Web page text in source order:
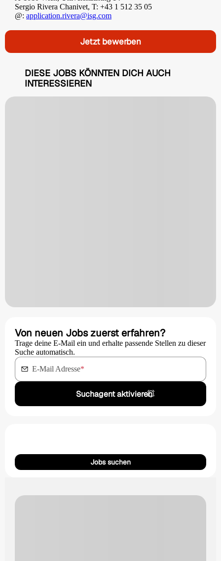
Sergio Rivera Chanivet, T: +43 1 512 35 05
@: application.rivera@isg.com
Jetzt bewerben
DIESE JOBS KÖNNTEN DICH AUCH
INTERESSIEREN
Von neuen Jobs zuerst erfahren?
Trage deine E-Mail ein und erhalte passende Stellen zu dieser
Suche automatisch.
E-Mail Adresse*
Suchagent aktivieren
Jobs suchen